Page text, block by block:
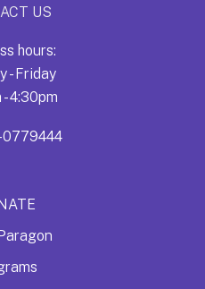
US
hours:
- Friday
4:30pm
0779444